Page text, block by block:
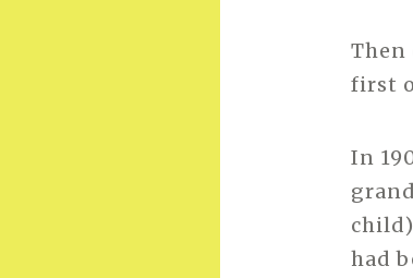
Then
first
In
had